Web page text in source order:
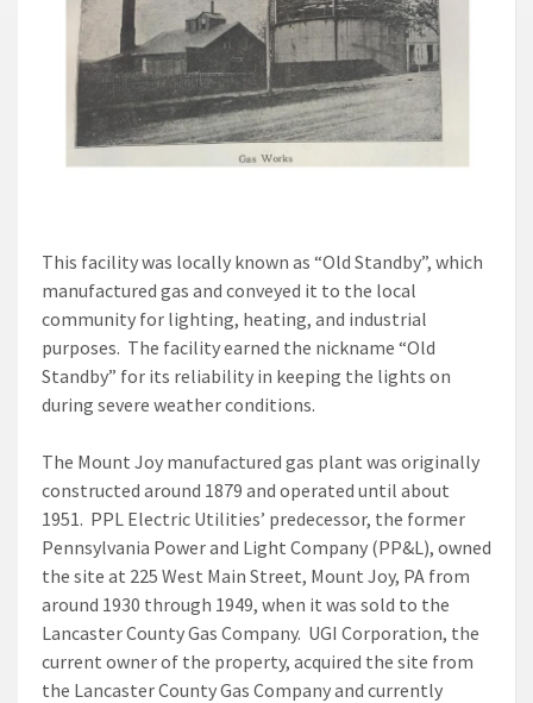
This facility was locally known as “Old Standby”, which
manufactured gas and conveyed it to the local
community for lighting, heating, and industrial
purposes. The facility earned the nickname “Old
Standby” for its reliability in keeping the lights on
during severe weather conditions.
The Mount Joy manufactured gas plant was originally
constructed around 1879 and operated until about
1951. PPL Electric Utilities’ predecessor, the former
Pennsylvania Power and Light Company (PP&L), owned
the site at 225 West Main Street, Mount Joy, PA from
around 1930 through 1949, when it was sold to the
Lancaster County Gas Company. UGI Corporation, the
current owner of the property, acquired the site from
the Lancaster County Gas Company and currently